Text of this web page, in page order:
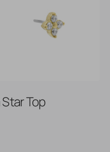
Open
media
Top